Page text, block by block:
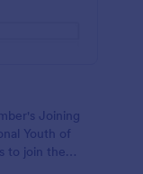
Joining
Youth of
to join the